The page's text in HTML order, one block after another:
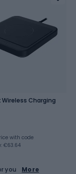
Wireless Charging
with code
€63.64
you
More